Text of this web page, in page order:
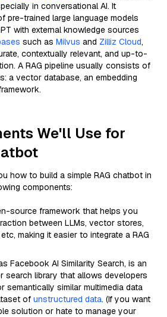
in conversational AI. It
pre-trained large language models
with external knowledge sources
such as Milvus and Zilliz Cloud,
contextually relevant, and up-to-
A RAG pipeline usually consists of
a vector database, an embedding
We'll Use for
how to build a simple RAG chatbot in
components:
source framework that helps you
between LLMs, vector stores,
making it easier to integrate a RAG
Facebook AI Similarity Search, is an
library that allows developers
semantically similar multimedia data
of unstructured data. (If you want
solution or hate to manage your